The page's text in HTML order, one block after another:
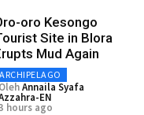
oro Kesongo
Site in Blora
Mud Again
ARCHIPELAGO
OlehAnnaila Syafa
EN
hours ago